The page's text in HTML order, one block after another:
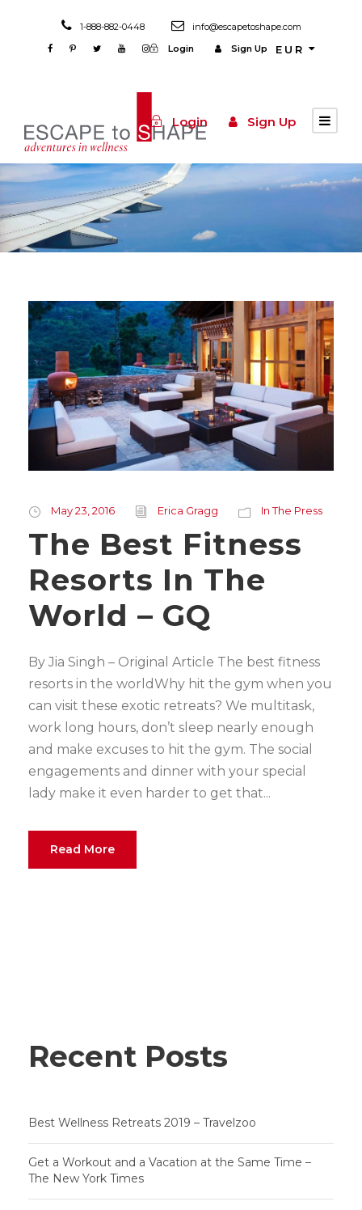
1-888-882-0448
info@escapetoshape.com
Login
Sign Up EUR
Login Sign Up
May 23, 2016 Erica Gragg In The Press
The Best Fitness
Resorts In The
World – GQ
By Jia Singh – Original Article The best fitness
resorts in the worldWhy hit the gym when you
can visit these exotic retreats? We multitask,
work long hours, don’t sleep nearly enough
and make excuses to hit the gym. The social
engagements and dinner with your special
lady make it even harder to get that...
Read More
Recent Posts
Best Wellness Retreats 2019 – Travelzoo
Get a Workout and a Vacation at the Same Time –
The New York Times